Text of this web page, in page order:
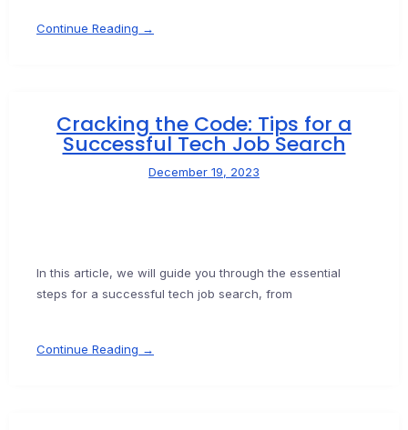
Continue Reading →
Cracking the Code: Tips for a
Successful Tech Job Search
December 19, 2023
In this article, we will guide you through the essential
steps for a successful tech job search, from
Continue Reading →